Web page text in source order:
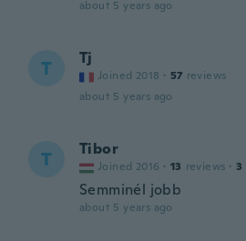
about 5 years ago
T Tj
Joined 2018 · 57 reviews
about 5 years ago
T Tibor
Joined 2016 · 13 reviews · 3
Semminél jobb
about 5 years ago